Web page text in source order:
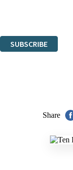
SUBSCRIBE
Share